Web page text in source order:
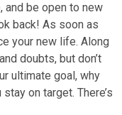
and be open to new
back! As soon as
your new life. Along
doubts, but don’t
ultimate goal, why
on target. There’s